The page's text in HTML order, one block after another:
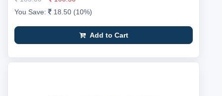
You Save:
18.50 (10%)
Add to Cart